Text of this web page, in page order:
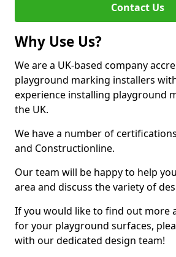
Contact Us
Why Use Us?
We are a UK-based company
playground marking installers
experience installing playground
the UK.
We have a number of
and Constructionline.
Our team will be happy to help
area and discuss the variety of
If you would like to find out more
for your playground surfaces,
with our dedicated design team!